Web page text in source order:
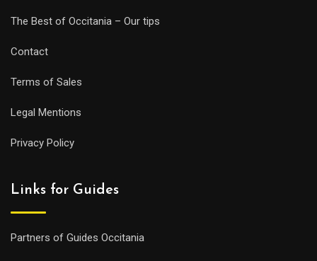
The Best of Occitania – Our tips
Contact
Terms of Sales
Legal Mentions
Privacy Policy
Links for Guides
Partners of Guides Occitania